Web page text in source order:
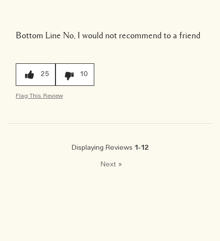
Bottom Line No, I would not recommend to a friend
25 10
Flag This Review
Displaying Reviews 1-12
Next »